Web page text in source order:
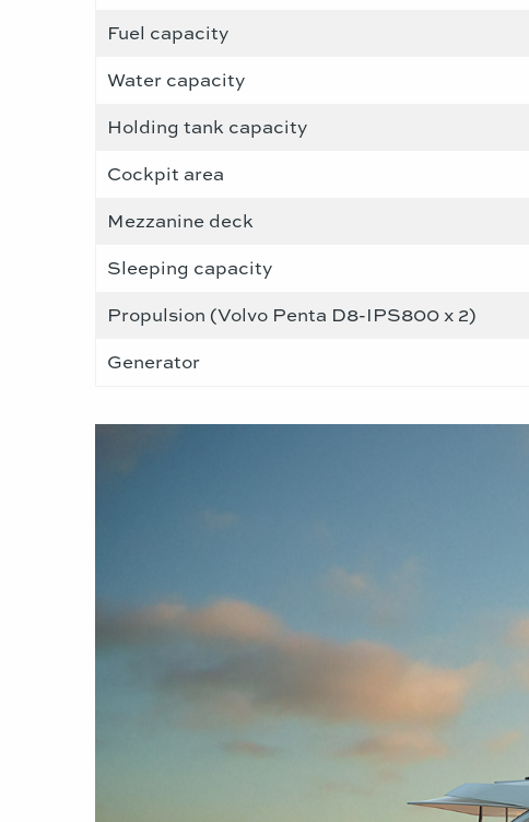
Fuel capacity
Water capacity
Holding tank capacity
Cockpit area
Mezzanine deck
Sleeping capacity
Propulsion (Volvo Penta D8-IPS800 x 2)
Generator